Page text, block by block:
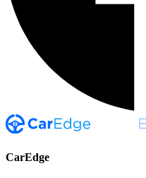
CarEdge